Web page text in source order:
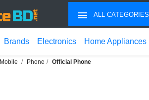
ALL CATEGORIES
Brands Electronics Home Appliances
Mobile Phone Official Phone